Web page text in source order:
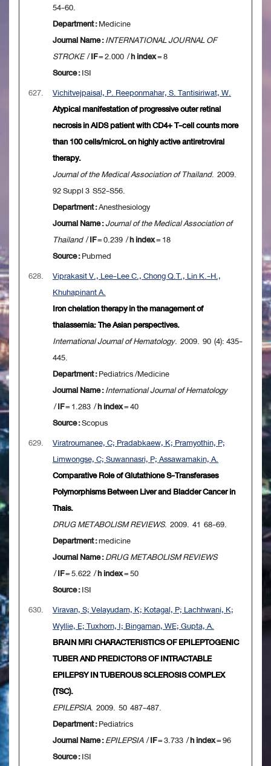
54-60.
Department :Medicine
Journal Name :INTERNATIONAL JOURNAL OF
STROKE/IF= 2.000 /h index= 8
Source :ISI
627.
Vichitvejpaisal, P. Reeponmahar, S. Tantisiriwat, W.
Atypical manifestation of progressive outer retinal
necrosis in AIDS patient with CD4+ T-cell counts more
than 100 cells/microL on highly active antiretroviral
therapy.
Journal of the Medical Association of Thailand. 2009.
92 Suppl 3 S52-S56.
Department :Anesthesiology
Journal Name :Journal of the Medical Association of
Thailand/IF= 0.239 /h index= 18
Source :Pubmed
628.
Viprakasit V., Lee-Lee C., Chong Q.T., Lin K.-H.,
Khuhapinant A.
Iron chelation therapy in the management of
thalassemia: The Asian perspectives.
International Journal of Hematology. 2009. 90 (4): 435-
445.
Department :Pediatrics /Medicine
Journal Name :International Journal of Hematology
/IF= 1.283 /h index= 40
Source :Scopus
629.
Viratroumanee, C; Pradabkaew, K; Pramyothin, P;
Limwongse, C; Suwannasri, P; Assawamakin, A.
Comparative Role of Glutathione S-Transferases
Polymorphisms Between Liver and Bladder Cancer in
Thais.
DRUG METABOLISM REVIEWS. 2009. 41 68-69.
Department :medicine
Journal Name :DRUG METABOLISM REVIEWS
/IF= 5.622 /h index= 50
Source :ISI
630.
Viravan, S; Velayudam, K; Kotagal, P; Lachhwani, K;
Wyllie, E; Tuxhorn, I; Bingaman, WE; Gupta, A.
BRAIN MRI CHARACTERISTICS OF EPILEPTOGENIC
TUBER AND PREDICTORS OF INTRACTABLE
EPILEPSY IN TUBEROUS SCLEROSIS COMPLEX
(TSC).
EPILEPSIA. 2009. 50 487-487.
Department :Pediatrics
Journal Name :EPILEPSIA/IF= 3.733 /h index= 96
Source :ISI